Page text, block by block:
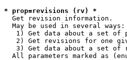
* prop=revisions (rv) *
  Get revision information.
  May be used in several ways:
1) Get data about a set of
2) Get revisions for one
3) Get data about a set of
All parameters marked as